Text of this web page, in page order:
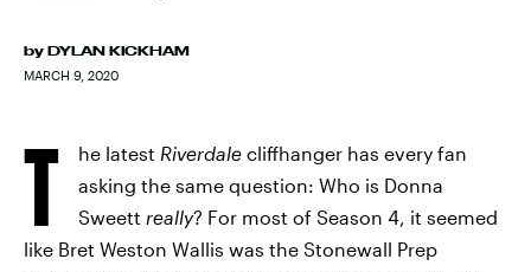
by DYLAN KICKHAM
MARCH 9, 2020
T he latest Riverdale cliffhanger has every fan
asking the same question: Who is Donna
Sweett really? For most of Season 4, it seemed
like Bret Weston Wallis was the Stonewall Prep